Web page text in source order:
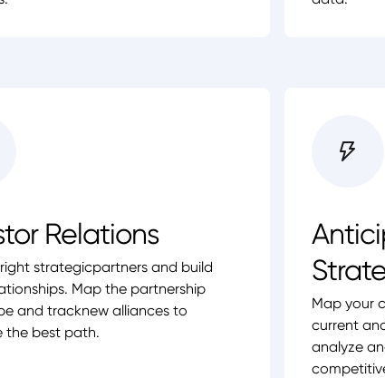
Relations
strategicpartners and build
Map the partnership
and tracknew alliances to
the best path.
Map your
current
analyze